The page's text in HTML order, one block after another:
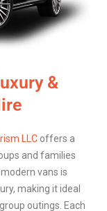
&
LLC offers a
and families
vans is
making it ideal
outings. Each